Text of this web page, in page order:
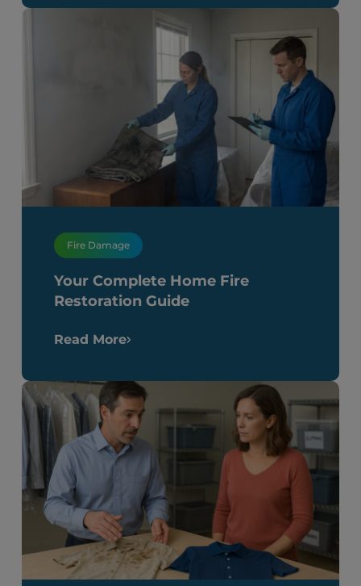
Fire Damage
Your Complete Home Fire
Restoration Guide
Read More